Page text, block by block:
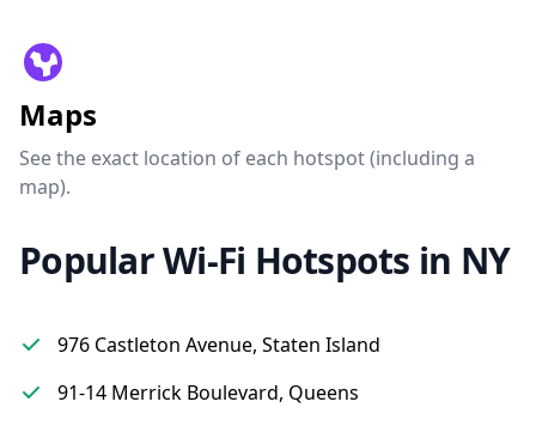
Maps
See the exact location of each hotspot (including a
map).
Popular Wi-Fi Hotspots in NY
976 Castleton Avenue, Staten Island
91-14 Merrick Boulevard, Queens